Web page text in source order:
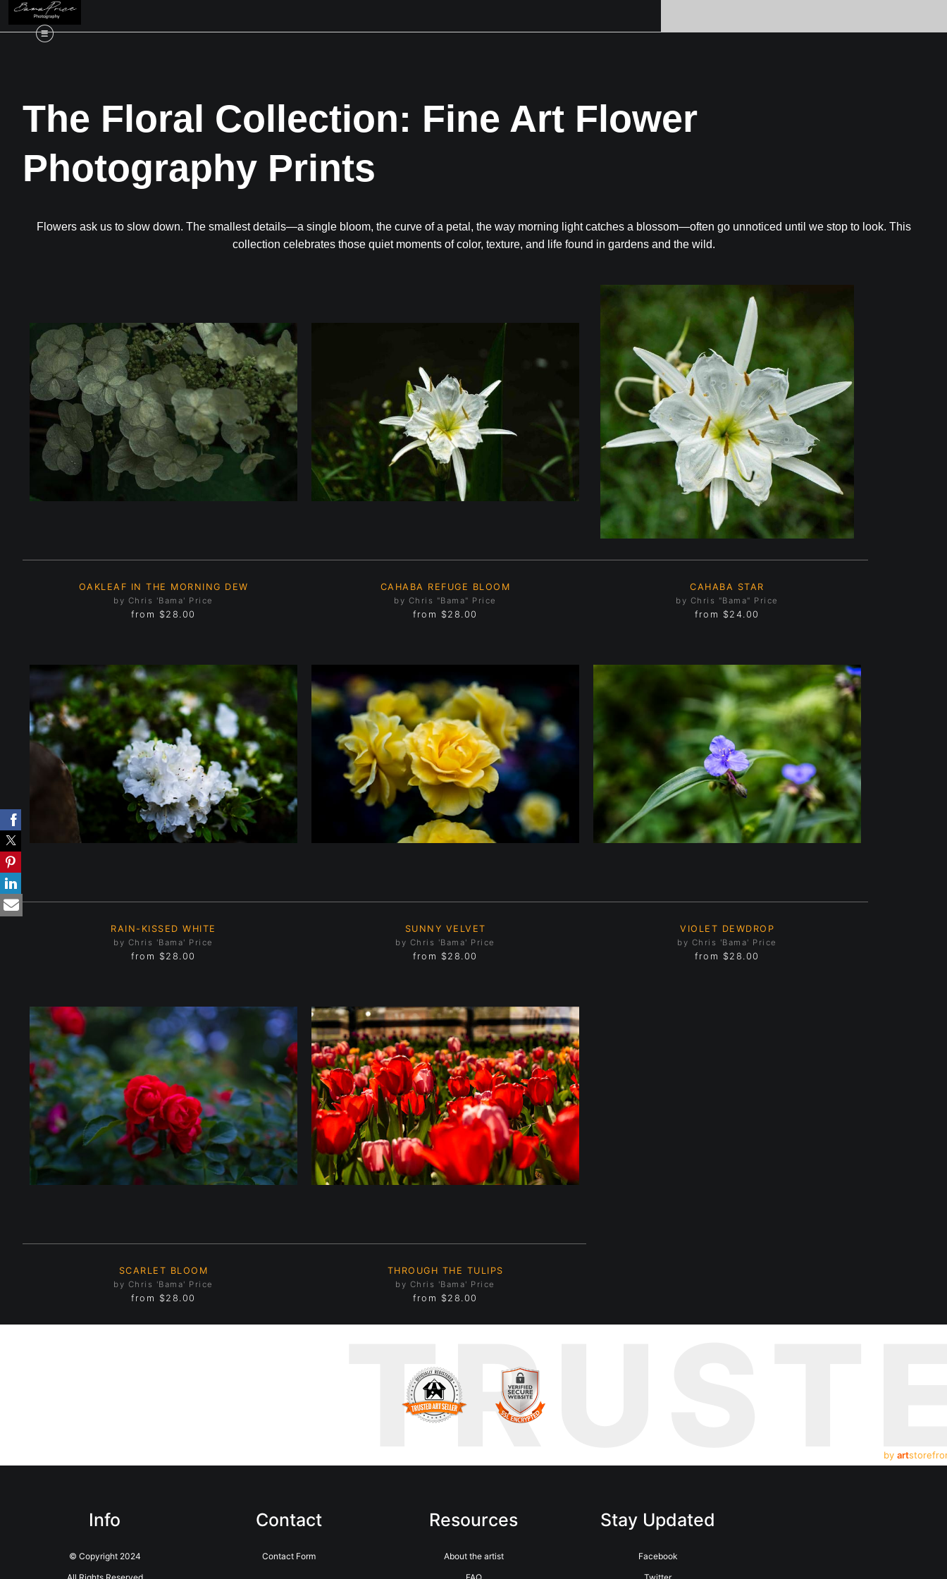
The Floral Collection: Fine Art Flower
Photography Prints
Flowers ask us to slow down. The smallest details—a single bloom, the curve of a petal, the way morning light catches a blossom—often go unnoticed until we stop to look. This
collection celebrates those quiet moments of color, texture, and life found in gardens and the wild.
OAKLEAF IN THE MORNING DEW
by Chris 'Bama' Price
from $28.00
CAHABA REFUGE BLOOM
by Chris "Bama" Price
from $28.00
CAHABA STAR
by Chris "Bama" Price
from $24.00
RAIN-KISSED WHITE
by Chris 'Bama' Price
from $28.00
SUNNY VELVET
by Chris 'Bama' Price
from $28.00
VIOLET DEWDROP
by Chris 'Bama' Price
from $28.00
SCARLET BLOOM
by Chris 'Bama' Price
from $28.00
THROUGH THE TULIPS
by Chris 'Bama' Price
from $28.00
by art
Info
© Copyright 2024
Contact
Contact Form
Resources
About the artist
Stay Updated
Facebook